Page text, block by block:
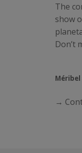
The
show
Don’t
→